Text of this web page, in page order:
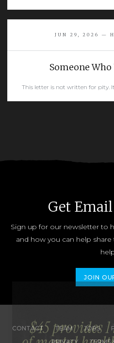
READ
JUN 29, 2026 —
Someone
This letter is not written for pity.
Get
Sign up for our newsletter to
and how you can help
JOIN
CONTACT TEAM JOBS